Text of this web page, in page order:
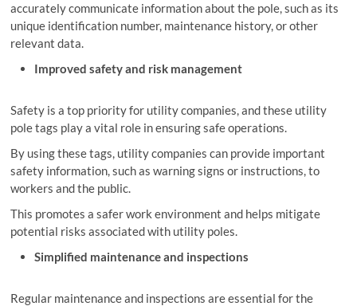
accurately communicate information about the pole, such as its
unique identification number, maintenance history, or other
relevant data.
Improved safety and risk management
Safety is a top priority for utility companies, and these utility
pole tags play a vital role in ensuring safe operations.
By using these tags, utility companies can provide important
safety information, such as warning signs or instructions, to
workers and the public.
This promotes a safer work environment and helps mitigate
potential risks associated with utility poles.
Simplified maintenance and inspections
Regular maintenance and inspections are essential for the